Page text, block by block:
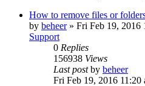
How to remove files or
by beheer» Fri Feb 19, 2016
Support
0 Replies
156938 Views
Last postby beheer
Fri Feb 19, 2016 11:20